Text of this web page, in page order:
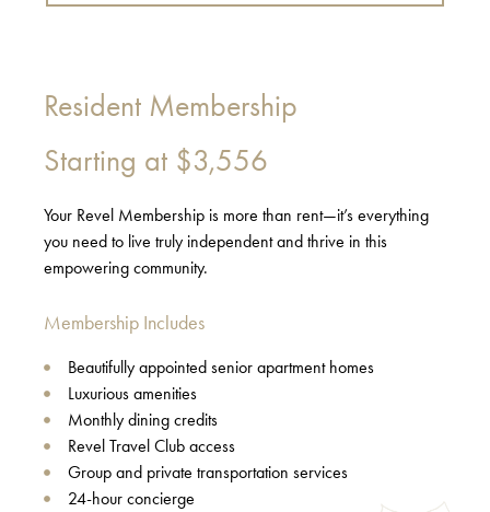
Resident Membership
Starting at $3,556
Your Revel Membership is more than rent—it’s everything
you need to live truly independent and thrive in this
empowering community.
Membership Includes
Beautifully appointed senior apartment homes
Luxurious amenities
Monthly dining credits
Revel Travel Club access
Group and private transportation services
24-hour concierge